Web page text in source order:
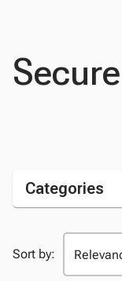
Categories
Sort by: